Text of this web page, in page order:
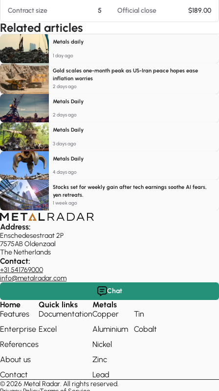
Contract size 5 Official close $189.00
Related articles
Metals daily
1 day ago
Gold scales one-month peak as US-Iran peace hopes ease
inflation worries
2 days ago
Metals Daily
2 days ago
Metals Daily
3 days ago
Metals Daily
4 days ago
Stocks set for weekly gain after tech earnings soothe AI fears,
yen retreats.
1 week ago
Address:
Enschedesestraat 2P
7575AB Oldenzaal
The Netherlands
Contact:
+31 541769000
info@metalradar.com
Chat
Home
Features
Enterprise
References
About us
Contact
Quick links
Documentation
Excel
Metals
Copper
Aluminium
Nickel
Zinc
Lead
Tin
Cobalt
© 2026 Metal Radar. All rights reserved.